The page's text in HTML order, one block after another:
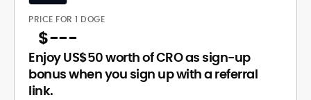
PRICE FOR 1 DOGE
$---
Enjoy US$50 worth of CRO as sign-up
bonus when you sign up with a referral
link.